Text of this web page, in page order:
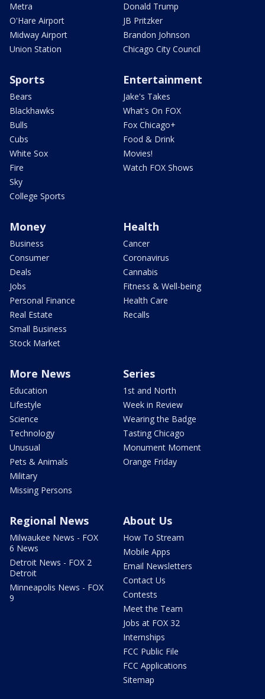
Metra
O'Hare Airport
Midway Airport
Union Station
Donald Trump
JB Pritzker
Brandon Johnson
Chicago City Council
Sports
Bears
Blackhawks
Bulls
Cubs
White Sox
Fire
Sky
College Sports
Entertainment
Jake's Takes
What's On FOX
Fox Chicago+
Food & Drink
Movies!
Watch FOX Shows
Money
Business
Consumer
Deals
Jobs
Personal Finance
Real Estate
Small Business
Stock Market
Health
Cancer
Coronavirus
Cannabis
Fitness & Well-being
Health Care
Recalls
More News
Education
Lifestyle
Science
Technology
Unusual
Pets & Animals
Military
Missing Persons
Series
1st and North
Week in Review
Wearing the Badge
Tasting Chicago
Monument Moment
Orange Friday
Regional News
Milwaukee News - FOX
6 News
Detroit News - FOX 2
Detroit
Minneapolis News - FOX
9
About Us
How To Stream
Mobile Apps
Email Newsletters
Contact Us
Contests
Meet the Team
Jobs at FOX 32
Internships
FCC Public File
FCC Applications
Sitemap